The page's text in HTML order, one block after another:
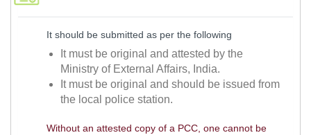
It should be submitted as per the following
It must be original and attested by the
Ministry of External Affairs, India.
It must be original and should be issued from
the local police station.
Without an attested copy of a PCC, one cannot be